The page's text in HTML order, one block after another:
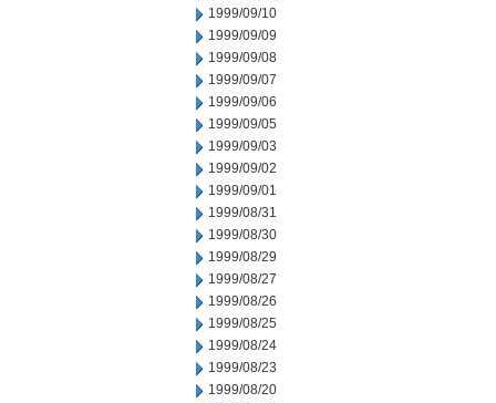
1999/09/10
1999/09/09
1999/09/08
1999/09/07
1999/09/06
1999/09/05
1999/09/03
1999/09/02
1999/09/01
1999/08/31
1999/08/30
1999/08/29
1999/08/27
1999/08/26
1999/08/25
1999/08/24
1999/08/23
1999/08/20